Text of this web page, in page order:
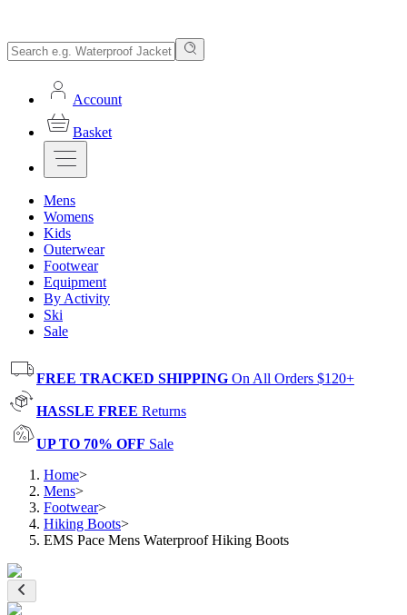
Account
Basket
Mens
Womens
Kids
Outerwear
Footwear
Equipment
By Activity
Ski
Sale
FREE TRACKED SHIPPING On All Orders $120+
HASSLE FREE Returns
UP TO 70% OFF Sale
Home>
Mens>
Footwear>
Hiking Boots>
EMS Pace Mens Waterproof Hiking Boots